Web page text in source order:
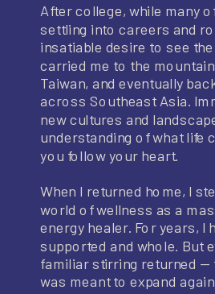
After college, while many
settling into careers and
insatiable desire to see
carried me to the
Taiwan, and eventually
across Southeast Asia.
new cultures and
understanding of what life
you follow your heart.
When I returned home, I
world of wellness as a
energy healer. For years, I
supported and whole. But
familiar stirring returned —
was meant to expand